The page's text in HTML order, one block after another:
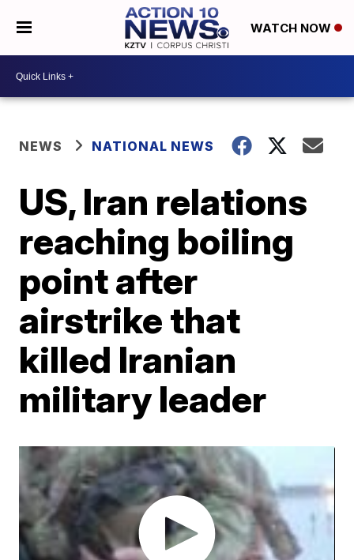
WATCH NOW
NEWS NATIONAL NEWS
US, Iran relations
reaching boiling
point after
airstrike that
killed Iranian
military leader